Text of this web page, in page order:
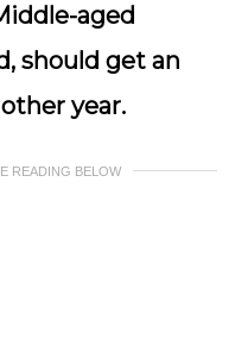
aged
should get an
year.
READING BELOW